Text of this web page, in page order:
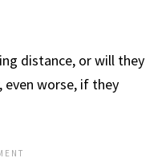
distance, or will they
worse, if they